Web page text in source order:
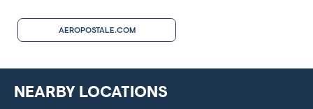
AEROPOSTALE.COM
NEARBY LOCATIONS